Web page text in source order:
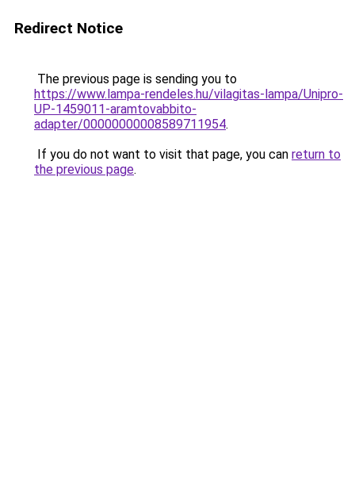
Redirect Notice
The previous page is sending you to
https://www.lampa-rendeles.hu/vilagitas-lampa/Unipro-
UP-1459011-aramtovabbito-
adapter/00000000008589711954.
If you do not want to visit that page, you can return to
the previous page.